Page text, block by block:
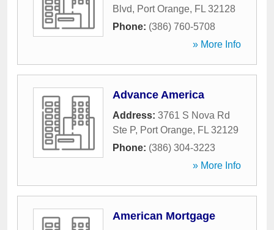
Blvd, Port Orange, FL 32128
Phone: (386) 760-5708
» More Info
Advance America
Address: 3761 S Nova Rd
Ste P, Port Orange, FL 32129
Phone: (386) 304-3223
» More Info
American Mortgage